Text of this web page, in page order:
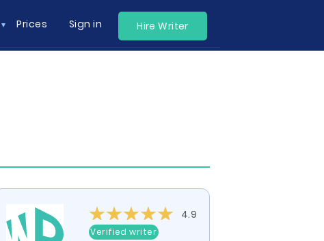
Prices Sign in Hire Writer
4.9
Verified writer